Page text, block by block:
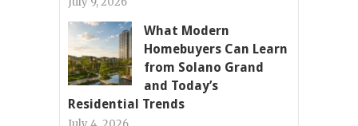
What Modern
Homebuyers Can Learn
from Solano Grand
and Today’s
Residential Trends